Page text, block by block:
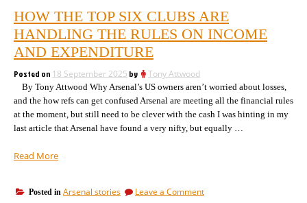
HOW THE TOP SIX CLUBS ARE
HANDLING THE RULES ON INCOME
AND EXPENDITURE
Posted on 18 September 2025 by Tony Attwood
By Tony Attwood Why Arsenal’s US owners aren’t worried about losses,
and the how refs can get confused Arsenal are meeting all the financial rules
at the moment, but still need to be clever with the cash I was hinting in my
last article that Arsenal have found a very nifty, but equally …
Read More“How
six
Posted in Arsenal stories Leave a Commenton